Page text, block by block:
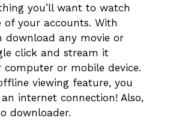
you’ll want to watch
of your accounts. With
download any movie or
click and stream it
or mobile device.
viewing feature, you
an internet connection! Also,
downloader.